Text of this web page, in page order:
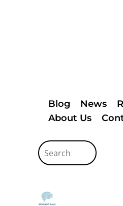
Blog News
About Us